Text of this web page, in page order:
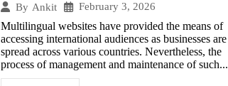
By Ankit February 3, 2026
Multilingual websites have provided the means of
accessing international audiences as businesses are
spread across various countries. Nevertheless, the
process of management and maintenance of such...